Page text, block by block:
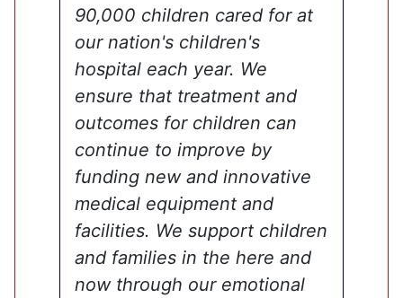
90,000 children cared for at
our nation's children's
hospital each year. We
ensure that treatment and
outcomes for children can
continue to improve by
funding new and innovative
medical equipment and
facilities. We support children
and families in the here and
now through our emotional